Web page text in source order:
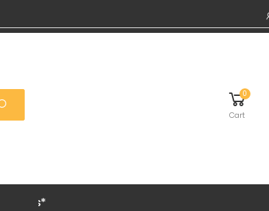
0
Cart